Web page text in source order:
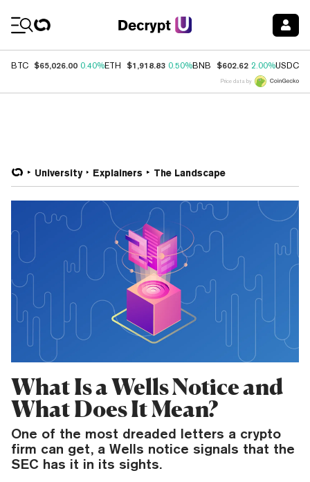
BTC $65,026.00 0.40%ETH $1,918.83 0.50%BNB $602.62 2.00%USDC
Price data by
University Explainers The Landscape
What Is a Wells Notice and
What Does It Mean?
One of the most dreaded letters a crypto
firm can get, a Wells notice signals that the
SEC has it in its sights.